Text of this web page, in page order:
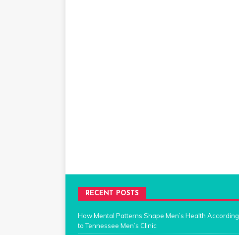
RECENT POSTS
How Mental Patterns Shape Men’s Health According
to Tennessee Men’s Clinic